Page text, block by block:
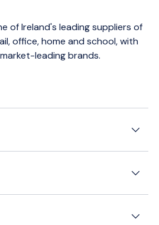
of Ireland's leading suppliers of
office, home and school, with
leading brands.